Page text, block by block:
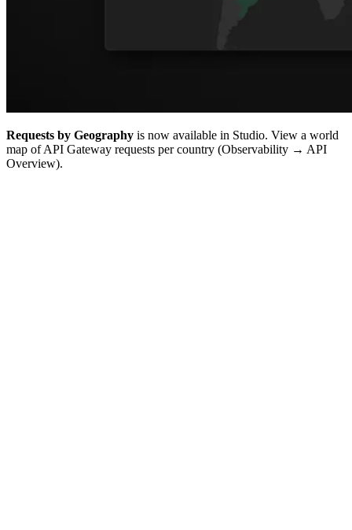
Requests by Geography is now available in Studio. View a world
map of API Gateway requests per country (Observability → API
Overview).